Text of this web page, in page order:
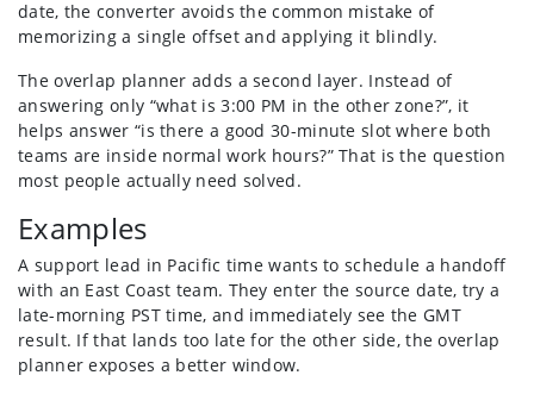
date, the converter avoids the common mistake of
memorizing a single offset and applying it blindly.
The overlap planner adds a second layer. Instead of
answering only “what is 3:00 PM in the other zone?”, it
helps answer “is there a good 30-minute slot where both
teams are inside normal work hours?” That is the question
most people actually need solved.
Examples
A support lead in Pacific time wants to schedule a handoff
with an East Coast team. They enter the source date, try a
late-morning PST time, and immediately see the GMT
result. If that lands too late for the other side, the overlap
planner exposes a better window.